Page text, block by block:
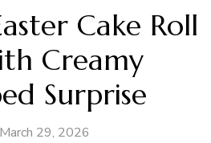
Cake Roll
Creamy
Surprise
March 29, 2026